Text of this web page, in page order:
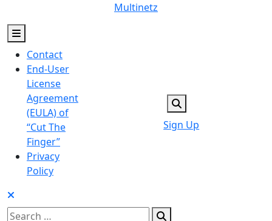
to
content
Multinetz
Contact
End-User
License
Agreement
(EULA) of
“Cut The
Finger”
Privacy
Policy
Sign Up
Search